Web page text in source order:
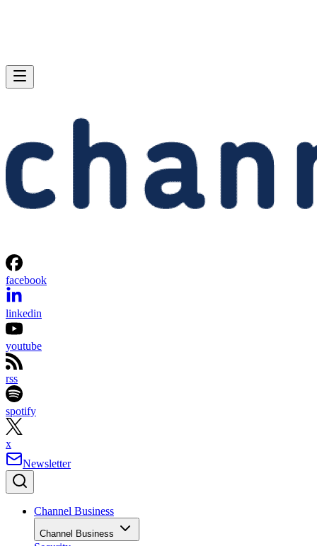
facebook
linkedin
youtube
rss
spotify
x
Newsletter
Channel Business
Channel Business